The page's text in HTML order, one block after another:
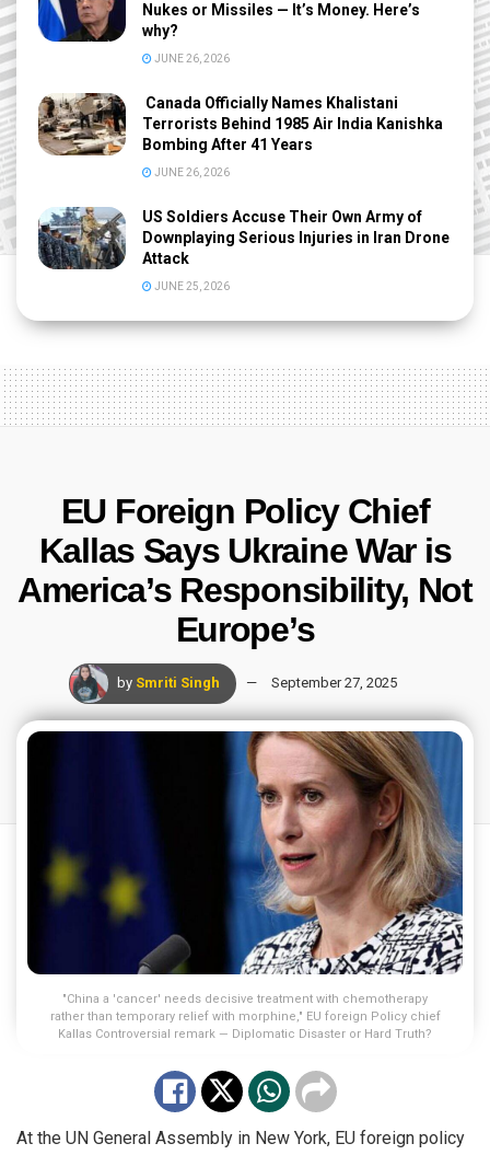
Nukes or Missiles — It’s Money. Here’s
why?
JUNE 26, 2026
Canada Officially Names Khalistani
Terrorists Behind 1985 Air India Kanishka
Bombing After 41 Years
JUNE 26, 2026
US Soldiers Accuse Their Own Army of
Downplaying Serious Injuries in Iran Drone
Attack
JUNE 25, 2026
EU Foreign Policy Chief
Kallas Says Ukraine War is
America’s Responsibility, Not
Europe’s
by Smriti Singh September 27, 2025
"China a 'cancer' needs decisive treatment with chemotherapy
rather than temporary relief with morphine," EU foreign Policy chief
Kallas Controversial remark — Diplomatic Disaster or Hard Truth?
At the UN General Assembly in New York, EU foreign policy